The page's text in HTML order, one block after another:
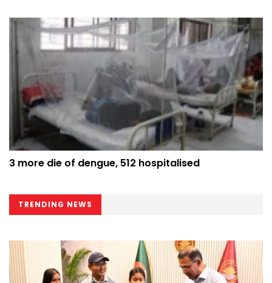
3 more die of dengue, 512 hospitalised
TRENDING NEWS